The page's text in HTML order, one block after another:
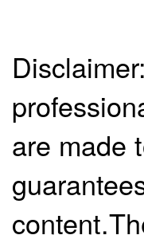
are made